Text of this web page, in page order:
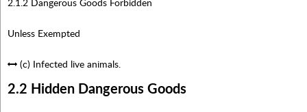
Unless Exempted
(c) Infected live animals.
2.2 Hidden Dangerous Goods